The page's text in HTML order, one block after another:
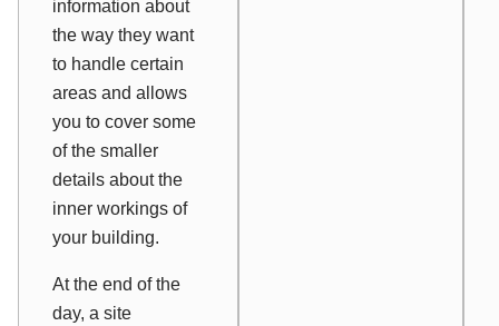
information about
the way they want
to handle certain
areas and allows
you to cover some
of the smaller
details about the
inner workings of
your building.
At the end of the
day, a site